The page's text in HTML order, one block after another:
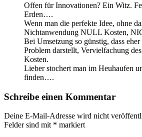
Offen für Innovationen? Ein Witz.
Erden….
Wenn man die perfekte Idee, ohne
Nichtanwendung NULL Kosten,
Bei Umsetzung so günstig, dass
Problem darstellt, Vervielfachung
Kosten.
Lieber stochert man im Heuhaufen
finden….
Schreibe einen Kommentar
Deine E-Mail-Adresse wird nicht
Felder sind mit * markiert